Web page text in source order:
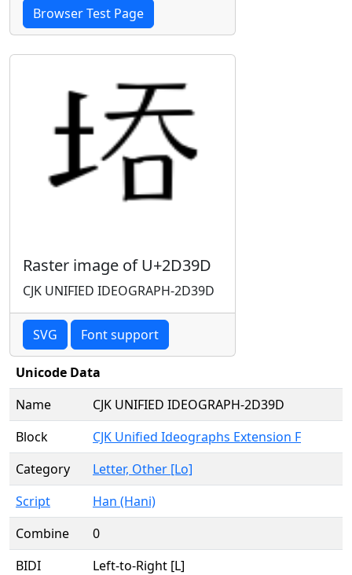
Browser Test Page
Raster image of U+2D39D
CJK UNIFIED IDEOGRAPH-2D39D
SVG Font support
Unicode Data
Name
CJK UNIFIED IDEOGRAPH-2D39D
Block
CJK Unified Ideographs Extension F
Category
Letter, Other [Lo]
Script
Han (Hani)
Combine
0
BIDI
Left-to-Right [L]